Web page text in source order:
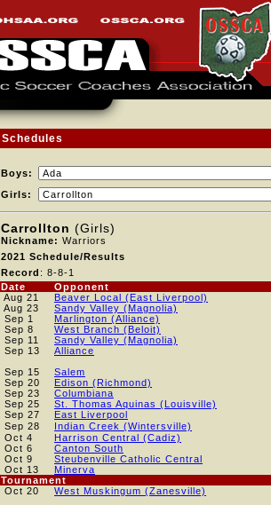
Schedules
Boys:
Girls:
Carrollton (Girls)
Nickname: Warriors
2021 Schedule/Results
Record : 8-8-1
Date
Opponent
Aug 21
Beaver Local (East Liverpool)
Aug 23
Sandy Valley (Magnolia)
Sep 1
Marlington (Alliance)
Sep 8
West Branch (Beloit)
Sep 11
Sandy Valley (Magnolia)
Sep 13
Alliance
Sep 15
Salem
Sep 20
Edison (Richmond)
Sep 23
Columbiana
Sep 25
St. Thomas Aquinas (Louisville)
Sep 27
East Liverpool
Sep 28
Indian Creek (Wintersville)
Oct 4
Harrison Central (Cadiz)
Oct 6
Canton South
Oct 9
Steubenville Catholic Central
Oct 13
Minerva
Tournament
Oct 20
West Muskingum (Zanesville)